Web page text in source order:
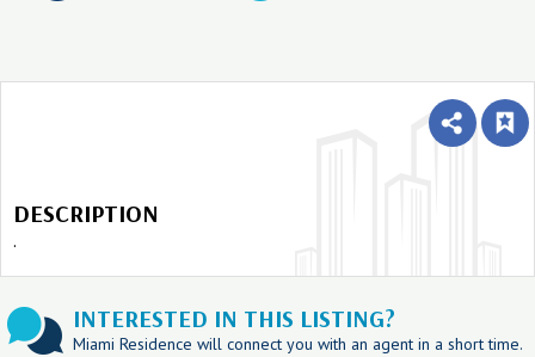
DESCRIPTION
.
INTERESTED IN THIS LISTING?
Miami Residence will connect you with an agent in a short time.